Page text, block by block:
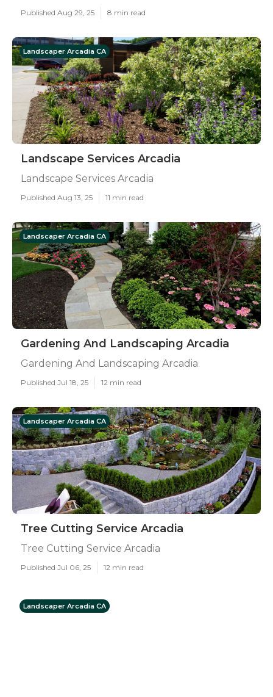
Published Aug 29, 25 8 min read
Landscaper Arcadia CA
Landscape Services Arcadia
Landscape Services Arcadia
Published Aug 13, 25 11 min read
Landscaper Arcadia CA
Gardening And Landscaping Arcadia
Gardening And Landscaping Arcadia
Published Jul 18, 25 12 min read
Landscaper Arcadia CA
Tree Cutting Service Arcadia
Tree Cutting Service Arcadia
Published Jul 06, 25 12 min read
Landscaper Arcadia CA